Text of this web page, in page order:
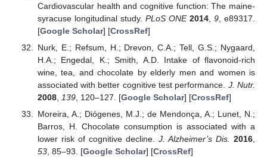
Cardiovascular health and cognitive function: The maine-
syracuse longitudinal study. PLoS ONE 2014, 9, e89317.
[Google Scholar] [CrossRef]
Nurk, E.; Refsum, H.; Drevon, C.A.; Tell, G.S.; Nygaard,
H.A.; Engedal, K.; Smith, A.D. Intake of flavonoid-rich
wine, tea, and chocolate by elderly men and women is
associated with better cognitive test performance. J. Nutr.
2008, 139, 120–127. [Google Scholar] [CrossRef]
Moreira, A.; Diógenes, M.J.; de Mendonça, A.; Lunet, N.;
Barros, H. Chocolate consumption is associated with a
lower risk of cognitive decline. J. Alzheimer’s Dis. 2016
53, 85–93. [Google Scholar] [CrossRef]